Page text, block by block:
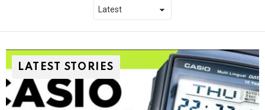
LATEST STORIES